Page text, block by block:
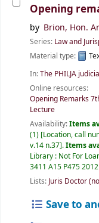
Opening
by Brion, Hon.
Series: Law and
Material type:
In:The PHILJA
Online resources:
Opening Remarks
Lecture
Availability:Items
(1) Location, call
v.14 n.37 .Items
Library : Not For
3411 A15 P475
Lists: Juris Doctor
Save to